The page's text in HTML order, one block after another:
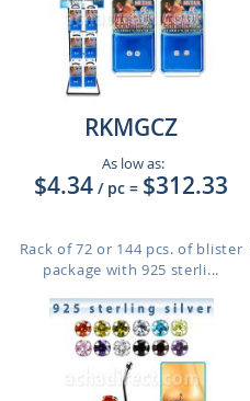
RKMGCZ
As low as:
$4.34 / pc = $312.33
Rack of 72 or 144 pcs. of blister
package with 925 sterli...